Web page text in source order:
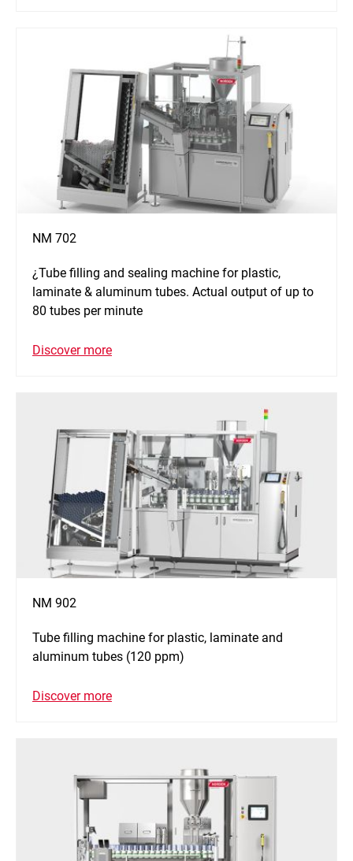
NM 702
¿Tube filling and sealing machine for plastic,
laminate & aluminum tubes. Actual output of up to
80 tubes per minute
Discover more
NM 902
Tube filling machine for plastic, laminate and
aluminum tubes (120 ppm)
Discover more